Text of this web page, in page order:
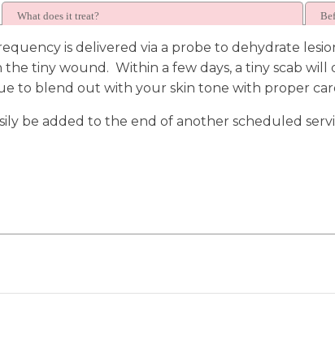
What does it treat?
is delivered via a probe to dehydrate
tiny wound. Within a few days, a tiny scab
to blend out with your skin tone with proper
be added to the end of another scheduled